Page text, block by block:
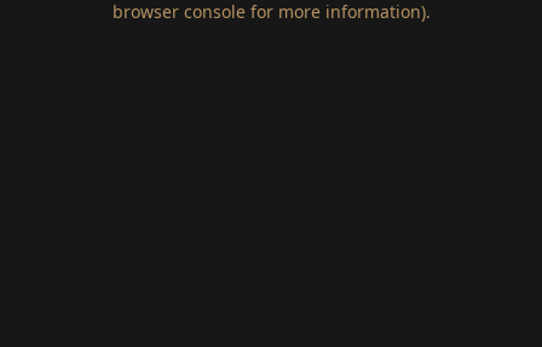
browser console for more information).